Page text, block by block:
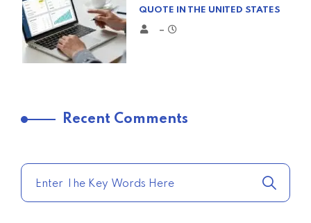
QUOTE IN THE UNITED STATES
–
TODAY
–
Recent Comments